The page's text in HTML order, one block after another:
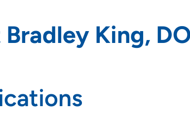
King, DO